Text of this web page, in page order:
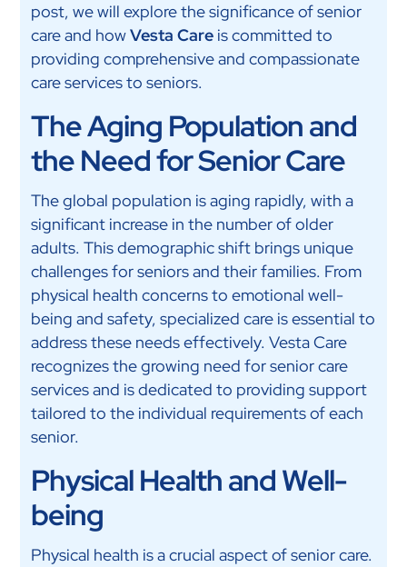
post, we will explore the significance of senior
care and howVesta Careis committed to
providing comprehensive and compassionate
care services to seniors.
The Aging Population and
the Need for Senior Care
The global population is aging rapidly, with a
significant increase in the number of older
adults. This demographic shift brings unique
challenges for seniors and their families. From
physical health concerns to emotional well-
being and safety, specialized care is essential to
address these needs effectively. Vesta Care
recognizes the growing need for senior care
services and is dedicated to providing support
tailored to the individual requirements of each
senior.
Physical Health and Well-
being
Physical health is a crucial aspect of senior care.